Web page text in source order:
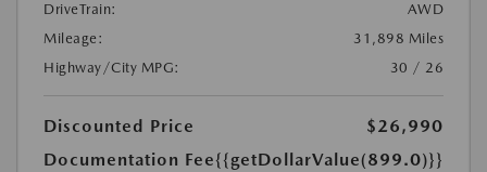
DriveTrain:
AWD
Mileage:
31,898 Miles
Highway/City MPG:
30 / 26
Discounted Price
$26,990
Documentation Fee{{getDollarValue(899.0)}}